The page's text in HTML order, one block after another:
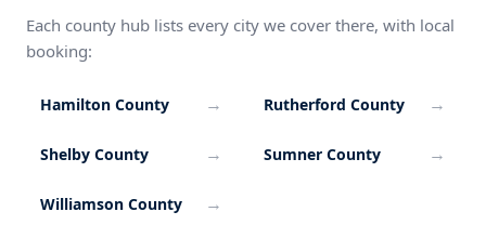
Each county hub lists every city we cover there, with local
booking:
Hamilton County → Rutherford County →
Shelby County → Sumner County →
Williamson County →